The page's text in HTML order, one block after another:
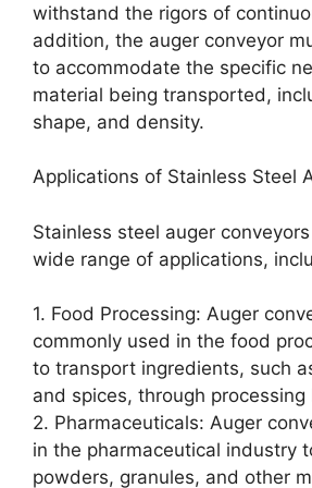
withstand the rigors of
addition, the auger conveyor
to accommodate the specific
material being transported,
shape, and density.
Applications of Stainless Steel
Stainless steel auger
wide range of applications,
1. Food Processing: Auger
commonly used in the food
to transport ingredients, such
and spices, through processing
2. Pharmaceuticals: Auger
in the pharmaceutical industry
powders, granules, and other